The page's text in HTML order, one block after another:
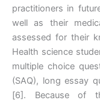
practitioners in
well as their
assessed for their
Health science
multiple choice
(SAQ), long essay
‎[6]. Because of